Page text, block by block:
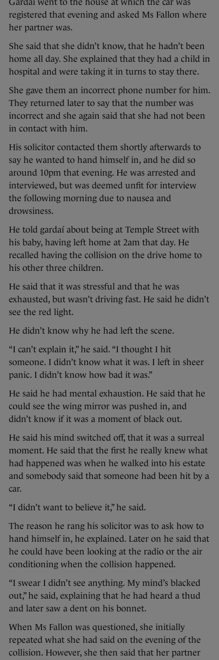
Gardaí went to the house at which the car was
registered that evening and asked Ms Fallon where
her partner was.
She said that she didn’t know, that he hadn’t been
home all day. She explained that they had a child in
hospital and were taking it in turns to stay there.
She gave them an incorrect phone number for him.
They returned later to say that the number was
incorrect and she again said that she had not been
in contact with him.
His solicitor contacted them shortly afterwards to
say he wanted to hand himself in, and he did so
around 10pm that evening. He was arrested and
interviewed, but was deemed unfit for interview
the following morning due to nausea and
drowsiness.
He told gardaí about being at Temple Street with
his baby, having left home at 2am that day. He
recalled having the collision on the drive home to
his other three children.
He said that it was stressful and that he was
exhausted, but wasn’t driving fast. He said he didn’t
see the red light.
He didn’t know why he had left the scene.
“I can’t explain it,” he said. “I thought I hit
someone. I didn’t know what it was. I left in sheer
panic. I didn’t know how bad it was.”
He said he had mental exhaustion. He said that he
could see the wing mirror was pushed in, and
didn’t know if it was a moment of black out.
He said his mind switched off, that it was a surreal
moment. He said that the first he really knew what
had happened was when he walked into his estate
and somebody said that someone had been hit by a
car.
“I didn’t want to believe it,” he said.
The reason he rang his solicitor was to ask how to
hand himself in, he explained. Later on he said that
he could have been looking at the radio or the air
conditioning when the collision happened.
“I swear I didn’t see anything. My mind’s blacked
out,” he said, explaining that he had heard a thud
and later saw a dent on his bonnet.
When Ms Fallon was questioned, she initially
repeated what she had said on the evening of the
collision. However, she then said that her partner